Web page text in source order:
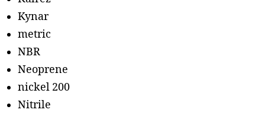
Kynar
metric
NBR
Neoprene
nickel 200
Nitrile